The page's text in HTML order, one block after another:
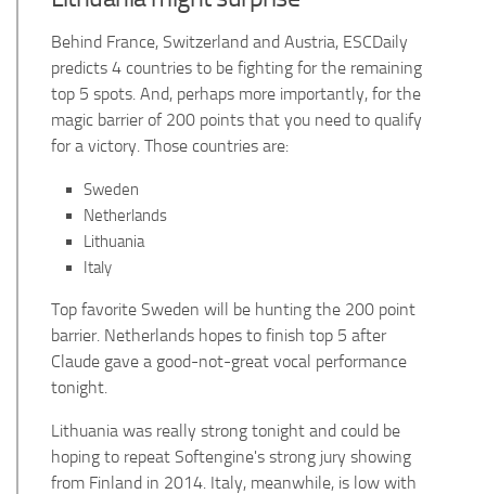
Behind France, Switzerland and Austria, ESCDaily
predicts 4 countries to be fighting for the remaining
top 5 spots. And, perhaps more importantly, for the
magic barrier of 200 points that you need to qualify
for a victory. Those countries are:
Sweden
Netherlands
Lithuania
Italy
Top favorite Sweden will be hunting the 200 point
barrier. Netherlands hopes to finish top 5 after
Claude gave a good-not-great vocal performance
tonight.
Lithuania was really strong tonight and could be
hoping to repeat Softengine's strong jury showing
from Finland in 2014. Italy, meanwhile, is low with